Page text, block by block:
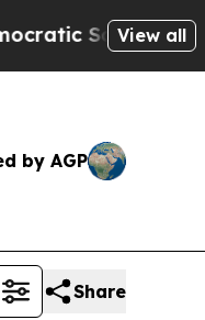
of America
View all
by AGP
Share